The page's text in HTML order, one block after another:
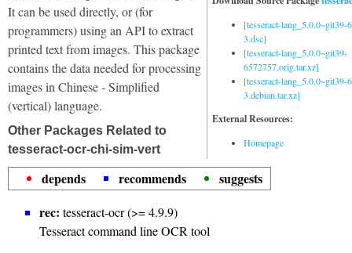
[tesseract-lang_5.0.0~git39-
3.dsc]
[tesseract-lang_5.0.0~git39-
6572757.orig.tar.xz]
[tesseract-lang_5.0.0~git39-
3.debian.tar.xz]
External Resources:
Homepage
It can be used directly, or (for
programmers) using an API to extract
printed text from images. This package
contains the data needed for processing
images in Chinese - Simplified
(vertical) language.
Other Packages Related to
tesseract-ocr-chi-sim-vert
depends recommends
suggests
rec: tesseract-ocr (>= 4.9.9)
Tesseract command line OCR tool